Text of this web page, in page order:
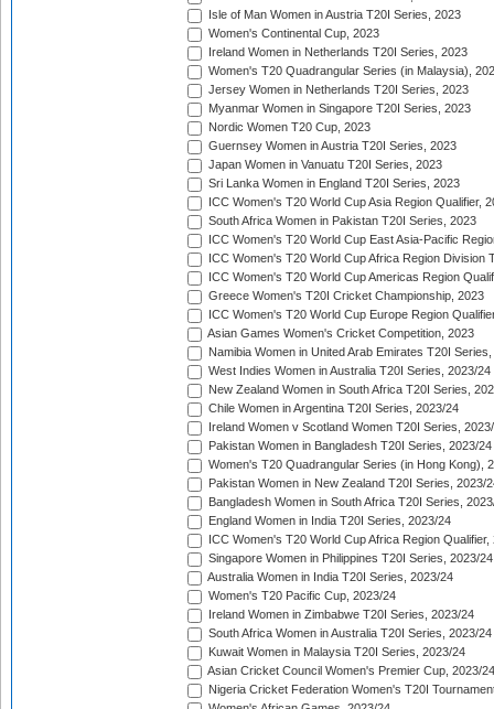
Isle of Man Women in Austria T20I Series, 2023
Women's Continental Cup, 2023
Ireland Women in Netherlands T20I Series, 2023
Women's T20 Quadrangular Series (in Malaysia),
Jersey Women in Netherlands T20I Series, 2023
Myanmar Women in Singapore T20I Series, 2023
Nordic Women T20 Cup, 2023
Guernsey Women in Austria T20I Series, 2023
Japan Women in Vanuatu T20I Series, 2023
Sri Lanka Women in England T20I Series, 2023
ICC Women's T20 World Cup Asia Region Qualifier,
South Africa Women in Pakistan T20I Series, 2023
ICC Women's T20 World Cup East Asia-Pacific
ICC Women's T20 World Cup Africa Region Division
ICC Women's T20 World Cup Americas Region
Greece Women's T20I Cricket Championship, 2023
ICC Women's T20 World Cup Europe Region
Asian Games Women's Cricket Competition, 2023
Namibia Women in United Arab Emirates T20I
West Indies Women in Australia T20I Series, 2023/24
New Zealand Women in South Africa T20I Series,
Chile Women in Argentina T20I Series, 2023/24
Ireland Women v Scotland Women T20I Series,
Pakistan Women in Bangladesh T20I Series, 2023/24
Women's T20 Quadrangular Series (in Hong Kong),
Pakistan Women in New Zealand T20I Series, 2023/
Bangladesh Women in South Africa T20I Series,
England Women in India T20I Series, 2023/24
ICC Women's T20 World Cup Africa Region Qualifier,
Singapore Women in Philippines T20I Series, 2023/24
Australia Women in India T20I Series, 2023/24
Women's T20 Pacific Cup, 2023/24
Ireland Women in Zimbabwe T20I Series, 2023/24
South Africa Women in Australia T20I Series, 2023/24
Kuwait Women in Malaysia T20I Series, 2023/24
Asian Cricket Council Women's Premier Cup, 2023/24
Nigeria Cricket Federation Women's T20I